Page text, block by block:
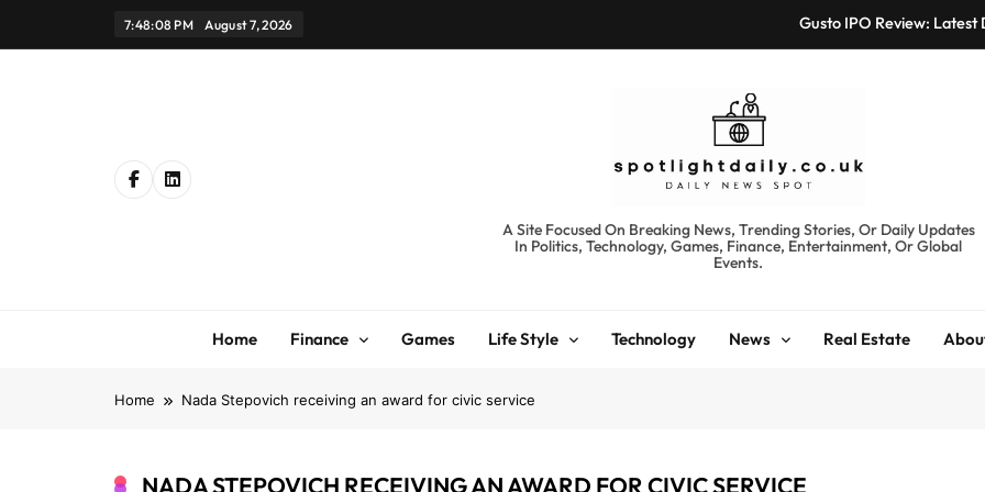
7:48:08 PM August 7, 2026 Gusto IPO Review:
Kyte Car Rental
Chris Urmson Austin:
Kyte Car Rental
spotlightdaily.co.uk
A Site Focused On Breaking News, Trending Stories, Or Daily Updates
In Politics, Technology, Games, Finance, Entertainment, Or Global
Events.
Home Finance Games Life Style Technology News Real Estate
Home Nada Stepovich receiving an award for civic service
NADA STEPOVICH RECEIVING AN AWARD FOR CIVIC SERVICE